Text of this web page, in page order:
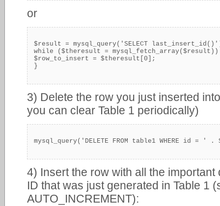
or
$result = mysql_query('SELECT
while ($theresult =
$row_to_insert = $theresult[0];
}
3) Delete the row you just inserted
you can clear Table 1 periodically)
mysql_query('DELETE FROM table1 WHERE id = '
4) Insert the row with all the important
ID that was just generated in Table 1
AUTO_INCREMENT):